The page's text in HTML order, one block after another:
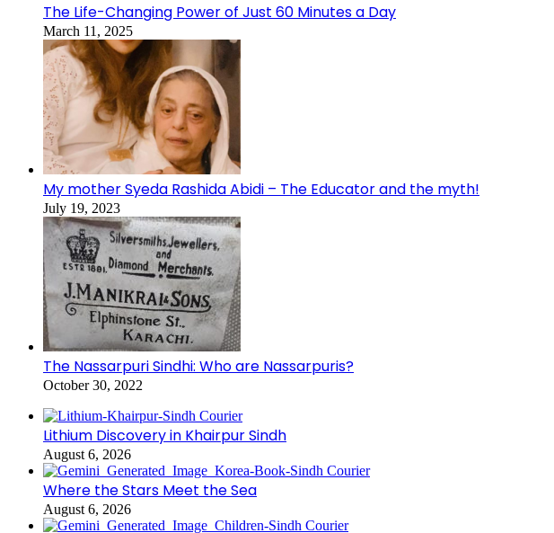
The Life-Changing Power of Just 60 Minutes a Day
March 11, 2025
My mother Syeda Rashida Abidi – The Educator and the myth!
July 19, 2023
The Nassarpuri Sindhi: Who are Nassarpuris?
October 30, 2022
Lithium Discovery in Khairpur Sindh
August 6, 2026
Where the Stars Meet the Sea
August 6, 2026